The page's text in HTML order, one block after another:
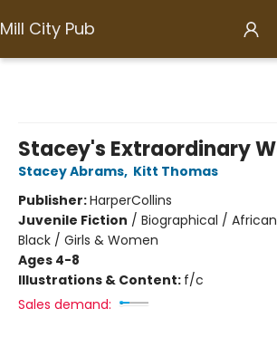
Mill City Pub
Stacey's Extraordinary
Stacey Abrams, Kitt Thomas
Publisher:HarperCollins
Juvenile Fiction / Biographical /
Black / Girls & Women
Ages 4-8
Illustrations & Content: f/c
Sales demand: